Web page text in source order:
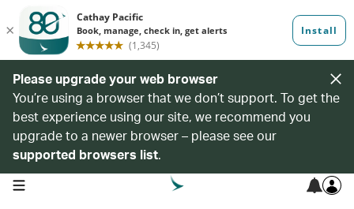
Please upgrade your web browser
You’re using a browser that we don’t support. To get the
best experience using our site, we recommend you
upgrade to a newer browser – please see our
supported browsers list.
open navigation menu